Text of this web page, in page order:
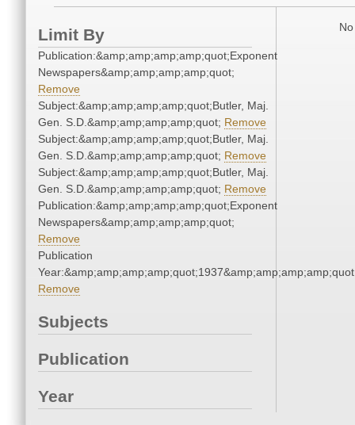
Limit By
Publication:&amp;amp;amp;amp;quot;Exponent
Newspapers&amp;amp;amp;amp;quot;
Remove
Subject:&amp;amp;amp;amp;quot;Butler, Maj.
Gen. S.D.&amp;amp;amp;amp;quot; Remove
Subject:&amp;amp;amp;amp;quot;Butler, Maj.
Gen. S.D.&amp;amp;amp;amp;quot; Remove
Subject:&amp;amp;amp;amp;quot;Butler, Maj.
Gen. S.D.&amp;amp;amp;amp;quot; Remove
Publication:&amp;amp;amp;amp;quot;Exponent
Newspapers&amp;amp;amp;amp;quot;
Remove
Publication
Remove
Subjects
Publication
Year